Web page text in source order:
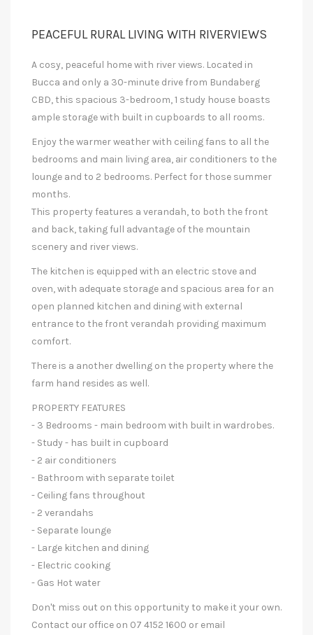
PEACEFUL RURAL LIVING WITH RIVERVIEWS
A cosy, peaceful home with river views. Located in
Bucca and only a 30-minute drive from Bundaberg
CBD, this spacious 3-bedroom, 1 study house boasts
ample storage with built in cupboards to all rooms.
Enjoy the warmer weather with ceiling fans to all the
bedrooms and main living area, air conditioners to the
lounge and to 2 bedrooms. Perfect for those summer
months.
This property features a verandah, to both the front
and back, taking full advantage of the mountain
scenery and river views.
The kitchen is equipped with an electric stove and
oven, with adequate storage and spacious area for an
open planned kitchen and dining with external
entrance to the front verandah providing maximum
comfort.
There is a another dwelling on the property where the
farm hand resides as well.
PROPERTY FEATURES
- 3 Bedrooms - main bedroom with built in wardrobes.
- Study - has built in cupboard
- 2 air conditioners
- Bathroom with separate toilet
- Ceiling fans throughout
- 2 verandahs
- Separate lounge
- Large kitchen and dining
- Electric cooking
- Gas Hot water
Don't miss out on this opportunity to make it your own.
Contact our office on 07 4152 1600 or email